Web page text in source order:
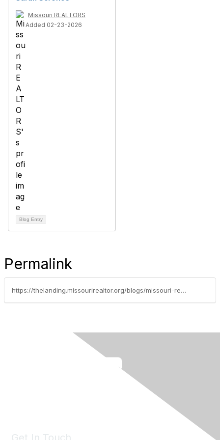
Missouri REALTORS
Added 02-23-2026
Blog Entry
Permalink
https://thelanding.missourirealtor.org/blogs/missouri-realtors/2026/04/21/leadership-spotlight-audrey-spratt
Get In Touch